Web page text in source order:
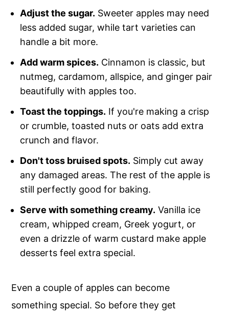
Adjust the sugar. Sweeter apples may need
less added sugar, while tart varieties can
handle a bit more.
Add warm spices. Cinnamon is classic, but
nutmeg, cardamom, allspice, and ginger pair
beautifully with apples too.
Toast the toppings. If you're making a crisp
or crumble, toasted nuts or oats add extra
crunch and flavor.
Don't toss bruised spots. Simply cut away
any damaged areas. The rest of the apple is
still perfectly good for baking.
Serve with something creamy. Vanilla ice
cream, whipped cream, Greek yogurt, or
even a drizzle of warm custard make apple
desserts feel extra special.
Even a couple of apples can become
something special. So before they get